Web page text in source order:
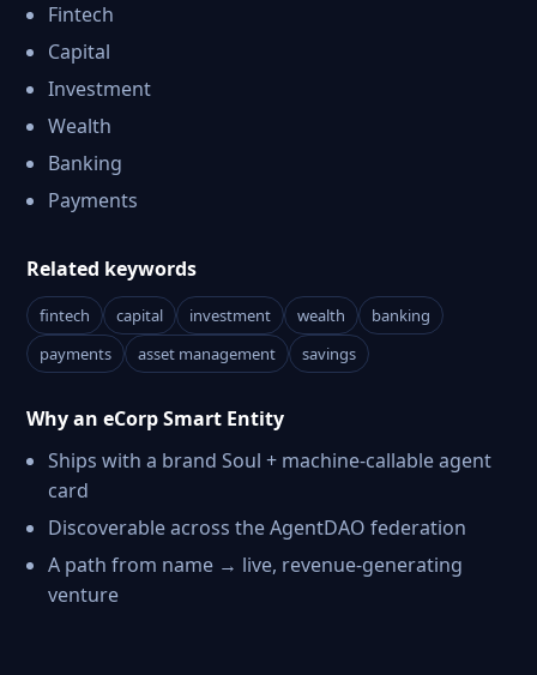
Fintech
Capital
Investment
Wealth
Banking
Payments
Related keywords
fintech capital investment wealth
banking
payments
asset management savings
Why an eCorp Smart Entity
Ships with a brand Soul + machine-callable agent
card
Discoverable across the AgentDAO federation
A path from name → live, revenue-generating
venture